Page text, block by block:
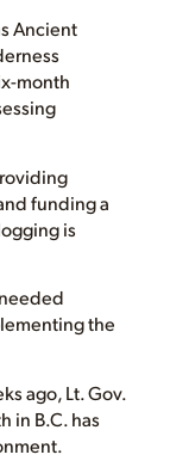
Ancient
month
funding a
is
the
ago, Lt. Gov.
in B.C. has